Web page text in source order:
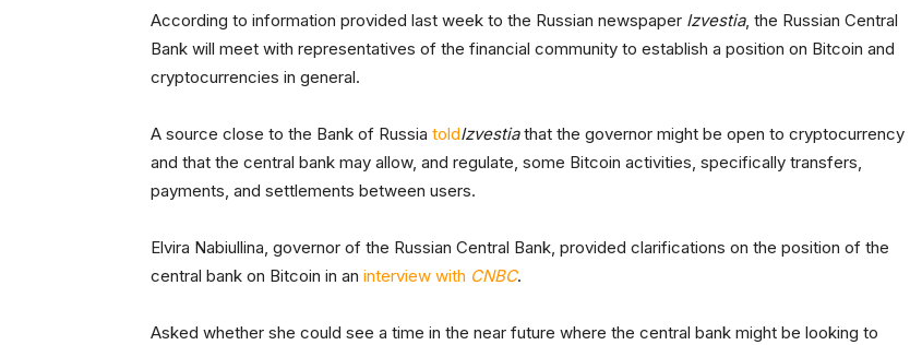
According to information provided last week to the Russian newspaper Izvestia, the Russian Central
Bank will meet with representatives of the financial community to establish a position on Bitcoin and
cryptocurrencies in general.
A source close to the Bank of Russia toldIzvestiathat the governor might be open to cryptocurrency
and that the central bank may allow, and regulate, some Bitcoin activities, specifically transfers,
payments, and settlements between users.
Elvira Nabiullina, governor of the Russian Central Bank, provided clarifications on the position of the
central bank on Bitcoin in an interview with CNBC.
Asked whether she could see a time in the near future where the central bank might be looking to